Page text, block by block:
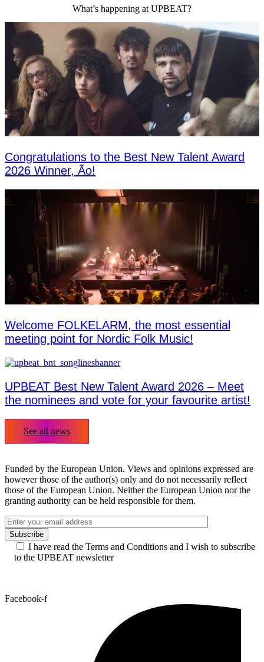
What’s happening at UPBEAT?
Congratulations to the Best New Talent Award
2026 Winner, Ão!
Welcome FOLKELARM, the most essential
meeting point for Nordic Folk Music!
UPBEAT Best New Talent Award 2026 – Meet
the nominees and vote for your favourite artist!
See all news
Funded by the European Union. Views and opinions expressed are
however those of the author(s) only and do not necessarily reflect
those of the European Union. Neither the European Union nor the
granting authority can be held responsible for them.
I have read the Terms and Conditions and I wish to subscribe
to the UPBEAT newsletter
Facebook-f